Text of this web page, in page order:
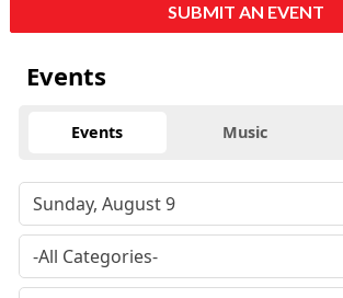
SUBMIT AN EVENT
Events
Events Music